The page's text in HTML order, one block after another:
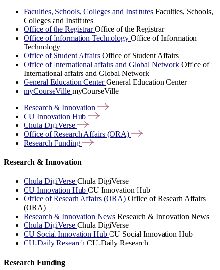
Faculties, Schools, Colleges and Institutes Faculties, Schools,
Colleges and Institutes
Office of the RegistrarOffice of the Registrar
Office of Information Technology Office of Information
Technology
Office of Student Affairs Office of Student Affairs
Office of International affairs and Global Network Office of
International affairs and Global Network
General Education CenterGeneral Education Center
myCourseVille myCourseVille
Research & Innovation
CU Innovation Hub
Chula DigiVerse
Office of Research Affairs (ORA)
Research Funding
Research & Innovation
Chula DigiVerse Chula DigiVerse
CU Innovation Hub CU Innovation Hub
Office of Researh Affairs (ORA) Office of Researh Affairs
(ORA)
Research & Innovation News Research & Innovation News
Chula DigiVerse Chula DigiVerse
CU Social Innovation Hub CU Social Innovation Hub
CU-Daily Research CU-Daily Research
Research Funding